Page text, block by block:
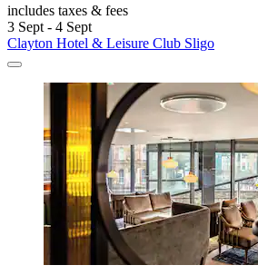
includes taxes & fees
3 Sept - 4 Sept
Clayton Hotel & Leisure Club Sligo